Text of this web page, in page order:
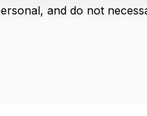
and do not